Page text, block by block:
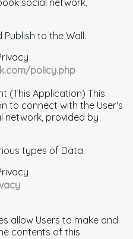
Publish to the Wall.
policy.php
(This Application) This
to connect with the User's
network, provided by
types of Data.
allow Users to make and
contents of this